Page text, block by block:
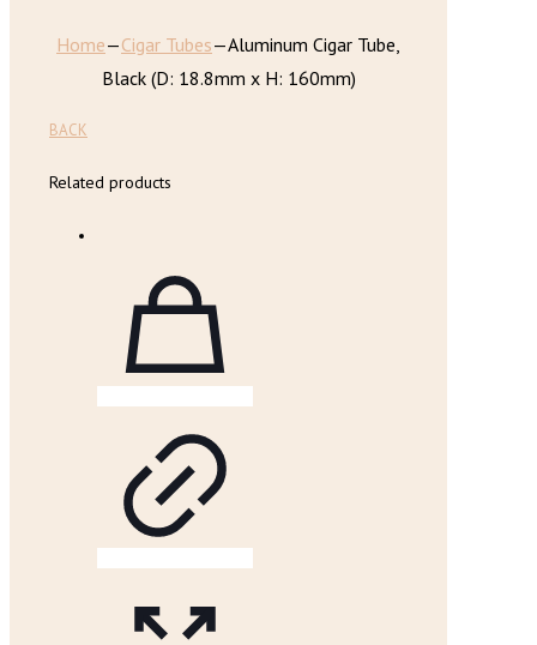
Home—Cigar Tubes—Aluminum Cigar Tube,
Black (D: 18.8mm x H: 160mm)
BACK
Related products